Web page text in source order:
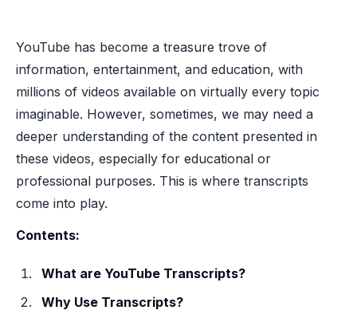
YouTube has become a treasure trove of
information, entertainment, and education, with
millions of videos available on virtually every topic
imaginable. However, sometimes, we may need a
deeper understanding of the content presented in
these videos, especially for educational or
professional purposes. This is where transcripts
come into play.
Contents:
What are YouTube Transcripts?
Why Use Transcripts?